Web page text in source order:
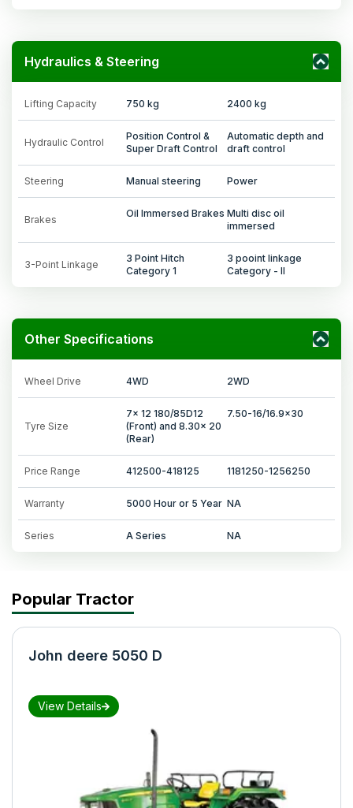
Hydraulics & Steering
Lifting Capacity 750 kg 2400 kg
Hydraulic Control
Position Control &
Super Draft Control
Automatic depth and
draft control
Steering Manual steering Power
Brakes
Oil Immersed Brakes Multi disc oil
immersed
3-Point Linkage
3 Point Hitch
Category 1
3 pooint linkage
Category - II
Other Specifications
Wheel Drive 4WD 2WD
Tyre Size
7x 12 180/85D12
(Front) and 8.30x 20
(Rear)
7.50-16/16.9x30
Price Range 412500-418125 1181250-1256250
Warranty 5000 Hour or 5 Year NA
Series A Series NA
Popular Tractor
John deere 5050 D
View Details